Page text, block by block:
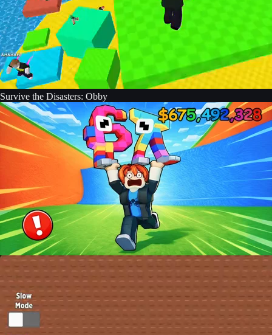
Survive the Disasters: Obby